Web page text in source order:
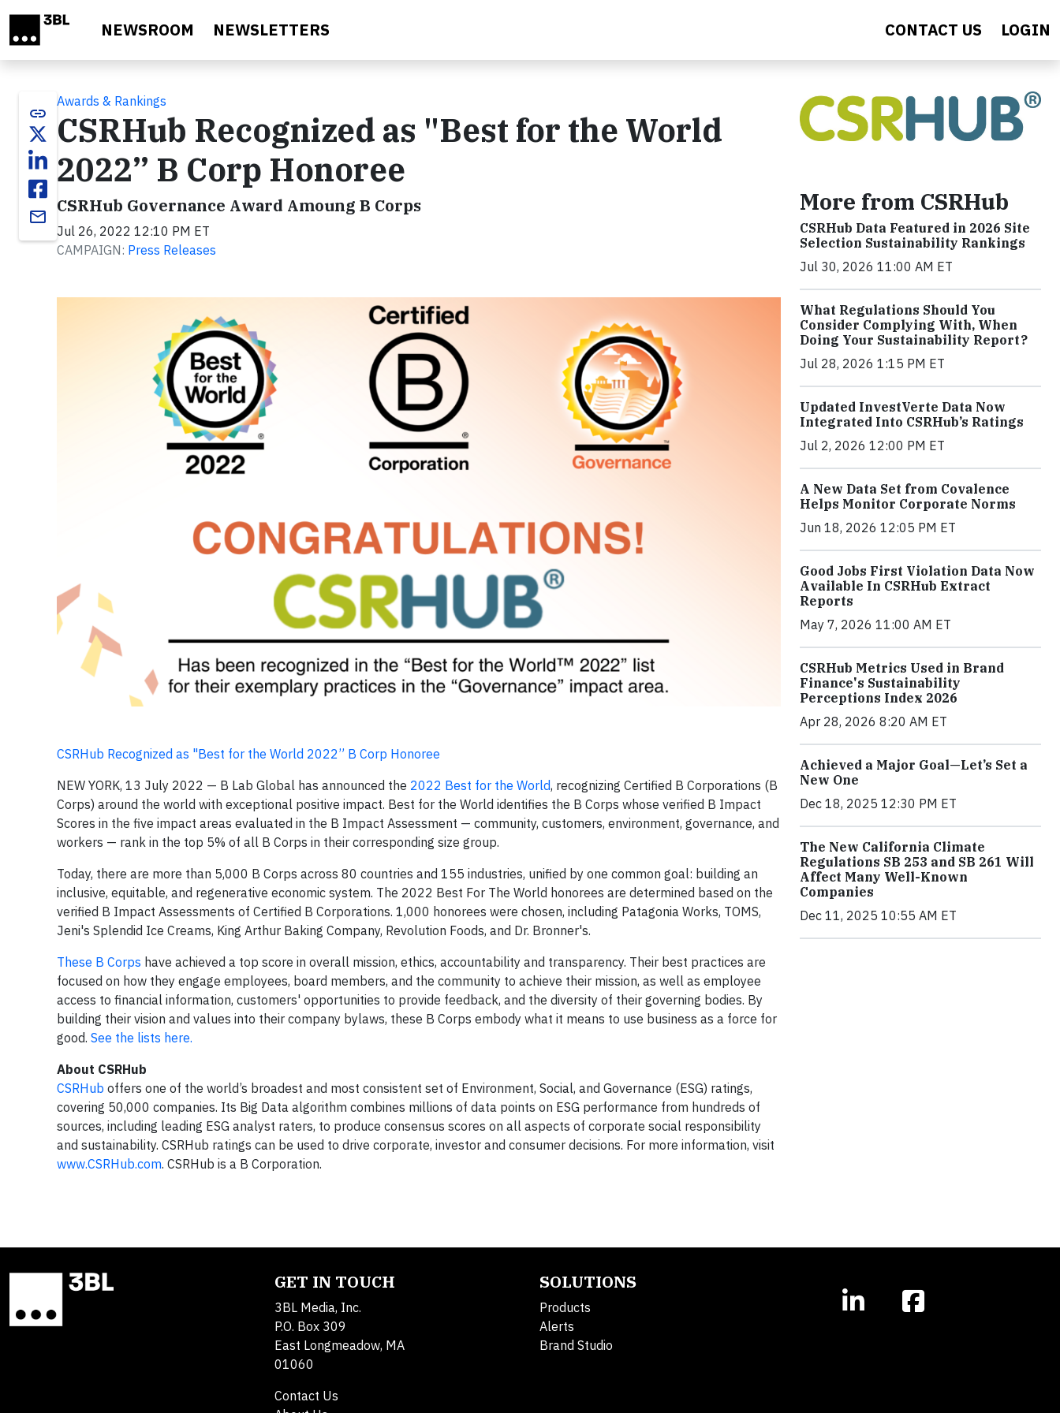
NEWSROOM NEWSLETTERS CONTACT US LOGIN
link
email
Awards & Rankings
CSRHub Recognized as "Best for the World
2022” B Corp Honoree
CSRHub Governance Award Amoung B Corps
Jul 26, 2022 12:10 PM ET
CAMPAIGN: Press Releases
CSRHub Recognized as "Best for the World 2022” B Corp Honoree
NEW YORK, 13 July 2022 — B Lab Global has announced the 2022 Best for the World, recognizing Certified B Corporations (B
Corps) around the world with exceptional positive impact. Best for the World identifies the B Corps whose verified B Impact
Scores in the five impact areas evaluated in the B Impact Assessment — community, customers, environment, governance, and
workers — rank in the top 5% of all B Corps in their corresponding size group.
Today, there are more than 5,000 B Corps across 80 countries and 155 industries, unified by one common goal: building an
inclusive, equitable, and regenerative economic system. The 2022 Best For The World honorees are determined based on the
verified B Impact Assessments of Certified B Corporations. 1,000 honorees were chosen, including Patagonia Works, TOMS,
Jeni's Splendid Ice Creams, King Arthur Baking Company, Revolution Foods, and Dr. Bronner's.
These B Corps have achieved a top score in overall mission, ethics, accountability and transparency. Their best practices are
focused on how they engage employees, board members, and the community to achieve their mission, as well as employee
access to financial information, customers' opportunities to provide feedback, and the diversity of their governing bodies. By
building their vision and values into their company bylaws, these B Corps embody what it means to use business as a force for
good. See the lists here.
About CSRHub
CSRHub offers one of the world’s broadest and most consistent set of Environment, Social, and Governance (ESG) ratings,
covering 50,000 companies. Its Big Data algorithm combines millions of data points on ESG performance from hundreds of
sources, including leading ESG analyst raters, to produce consensus scores on all aspects of corporate social responsibility
and sustainability. CSRHub ratings can be used to drive corporate, investor and consumer decisions. For more information, visit
www.CSRHub.com. CSRHub is a B Corporation.
More from CSRHub
CSRHub Data Featured in 2026 Site
Selection Sustainability Rankings
Jul 30, 2026 11:00 AM ET
What Regulations Should You
Consider Complying With, When
Doing Your Sustainability Report?
Jul 28, 2026 1:15 PM ET
Updated InvestVerte Data Now
Integrated Into CSRHub’s Ratings
Jul 2, 2026 12:00 PM ET
A New Data Set from Covalence
Helps Monitor Corporate Norms
Jun 18, 2026 12:05 PM ET
Good Jobs First Violation Data Now
Available In CSRHub Extract
Reports
May 7, 2026 11:00 AM ET
CSRHub Metrics Used in Brand
Finance's Sustainability
Perceptions Index 2026
Apr 28, 2026 8:20 AM ET
Achieved a Major Goal—Let’s Set a
New One
Dec 18, 2025 12:30 PM ET
The New California Climate
Regulations SB 253 and SB 261 Will
Affect Many Well-Known
Companies
Dec 11, 2025 10:55 AM ET
GET IN TOUCH
3BL Media, Inc.
P.O. Box 309
East Longmeadow, MA
01060
Contact Us
SOLUTIONS
Products
Alerts
Brand Studio